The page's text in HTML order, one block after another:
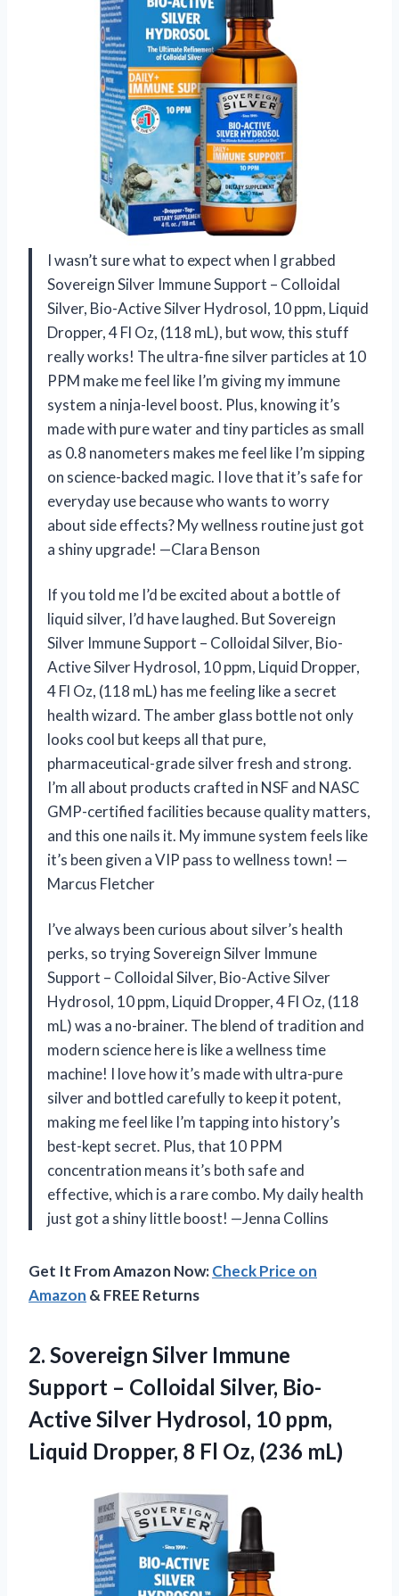
I wasn’t sure what to expect when I grabbed
Sovereign Silver Immune Support – Colloidal
Silver, Bio-Active Silver Hydrosol, 10 ppm, Liquid
Dropper, 4 Fl Oz, (118 mL), but wow, this stuff
really works! The ultra-fine silver particles at 10
PPM make me feel like I’m giving my immune
system a ninja-level boost. Plus, knowing it’s
made with pure water and tiny particles as small
as 0.8 nanometers makes me feel like I’m sipping
on science-backed magic. I love that it’s safe for
everyday use because who wants to worry
about side effects? My wellness routine just got
a shiny upgrade! —Clara Benson
If you told me I’d be excited about a bottle of
liquid silver, I’d have laughed. But Sovereign
Silver Immune Support – Colloidal Silver, Bio-
Active Silver Hydrosol, 10 ppm, Liquid Dropper,
4 Fl Oz, (118 mL) has me feeling like a secret
health wizard. The amber glass bottle not only
looks cool but keeps all that pure,
pharmaceutical-grade silver fresh and strong.
I’m all about products crafted in NSF and NASC
GMP-certified facilities because quality matters,
and this one nails it. My immune system feels like
it’s been given a VIP pass to wellness town! —
Marcus Fletcher
I’ve always been curious about silver’s health
perks, so trying Sovereign Silver Immune
Support – Colloidal Silver, Bio-Active Silver
Hydrosol, 10 ppm, Liquid Dropper, 4 Fl Oz, (118
mL) was a no-brainer. The blend of tradition and
modern science here is like a wellness time
machine! I love how it’s made with ultra-pure
silver and bottled carefully to keep it potent,
making me feel like I’m tapping into history’s
best-kept secret. Plus, that 10 PPM
concentration means it’s both safe and
effective, which is a rare combo. My daily health
just got a shiny little boost! —Jenna Collins
Get It From Amazon Now:Check Price on
Amazon & FREE Returns
2. Sovereign Silver Immune
Support – Colloidal Silver, Bio-
Active Silver Hydrosol, 10 ppm,
Liquid Dropper, 8 Fl Oz, (236 mL)